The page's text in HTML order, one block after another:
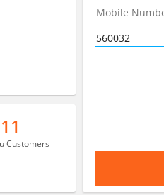
Customers